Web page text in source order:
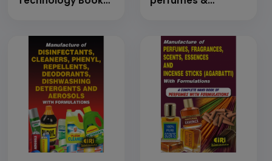
Cleaners and
Fragrances with
Formulae